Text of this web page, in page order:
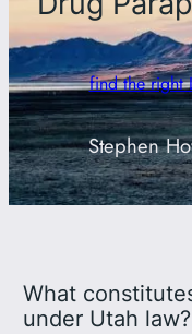
find the right
Stephen
What
under Utah law?